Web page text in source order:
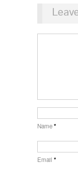
Name*
Email *